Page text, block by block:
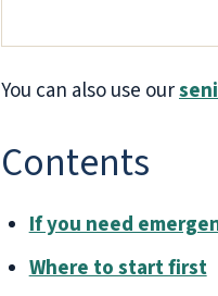
You can also use our
Contents
If you need
Where to start first